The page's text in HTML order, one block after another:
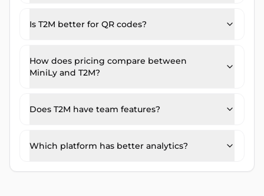
Is T2M better for QR codes?
How does pricing compare between
MiniLy and T2M?
Does T2M have team features?
Which platform has better analytics?